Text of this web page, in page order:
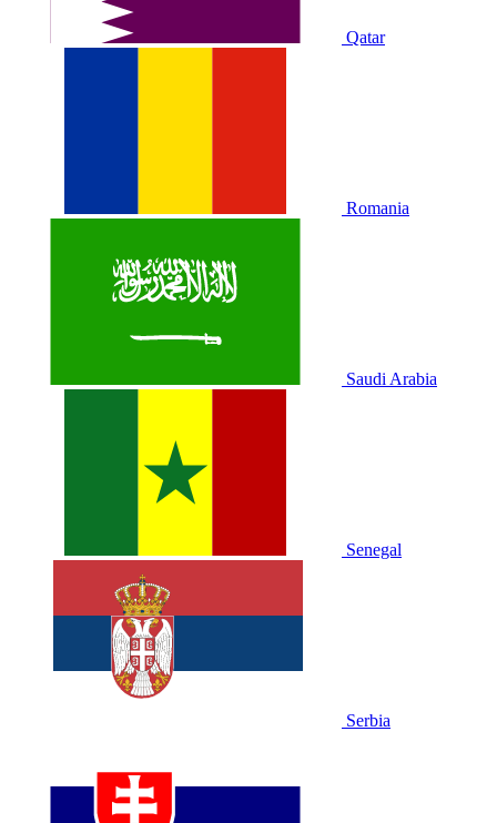
Qatar
Romania
Saudi Arabia
Senegal
Serbia